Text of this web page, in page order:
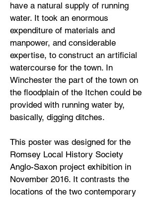
have a natural supply of running
water. It took an enormous
expenditure of materials and
manpower, and considerable
expertise, to construct an artificial
watercourse for the town. In
Winchester the part of the town on
the floodplain of the Itchen could be
provided with running water by,
basically, digging ditches.
This poster was designed for the
Romsey Local History Society
Anglo-Saxon project exhibition in
November 2016. It contrasts the
locations of the two contemporary